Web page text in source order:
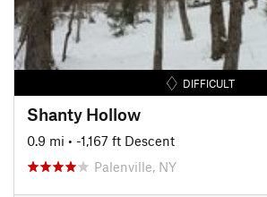
DIFFICULT
Shanty Hollow
0.9 mi • -1,167 ft Descent
Palenville, NY